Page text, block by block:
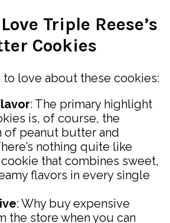
Triple Reese’s
Cookies
to love about these cookies:
: The primary highlight
is, of course, the
of peanut butter and
nothing quite like
that combines sweet,
flavors in every single
: Why buy expensive
the store when you can